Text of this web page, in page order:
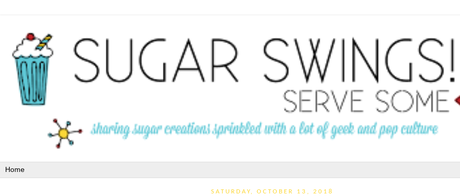
SATURDAY, OCTOBER 13, 2018